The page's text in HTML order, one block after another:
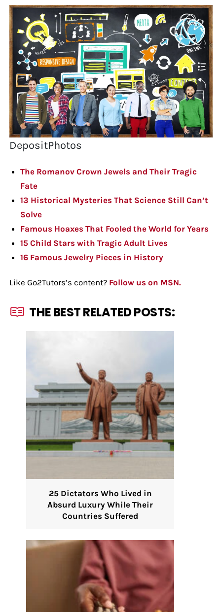
DepositPhotos
The Romanov Crown Jewels and Their Tragic
Fate
13 Historical Mysteries That Science Still Can’t
Solve
Famous Hoaxes That Fooled the World for Years
15 Child Stars with Tragic Adult Lives
16 Famous Jewelry Pieces in History
Like Go2Tutors’s content? Follow us on MSN.
THE BEST RELATED POSTS:
25 Dictators Who Lived in
Absurd Luxury While Their
Countries Suffered